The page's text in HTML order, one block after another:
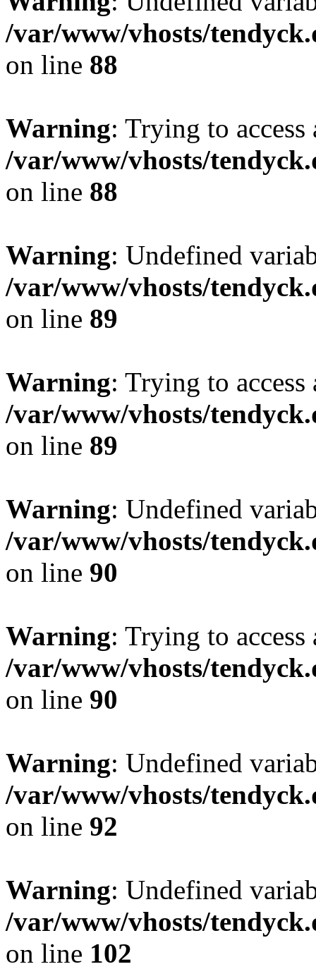
/var/www/vhosts/
on line 88
Warning: Trying to
/var/www/vhosts/
on line 88
Warning: Undefined
/var/www/vhosts/
on line 89
Warning: Trying to
/var/www/vhosts/
on line 89
Warning: Undefined
/var/www/vhosts/
on line 90
Warning: Trying to
/var/www/vhosts/
on line 90
Warning: Undefined
/var/www/vhosts/
on line 92
Warning: Undefined
/var/www/vhosts/
on line 102